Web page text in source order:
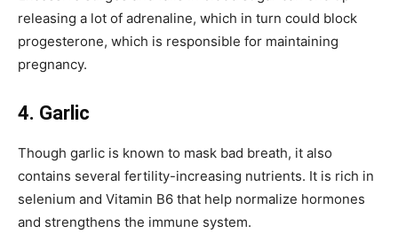
releasing a lot of adrenaline, which in turn could block
progesterone, which is responsible for maintaining
pregnancy.
4. Garlic
Though garlic is known to mask bad breath, it also
contains several fertility-increasing nutrients. It is rich in
selenium and Vitamin B6 that help normalize hormones
and strengthens the immune system.